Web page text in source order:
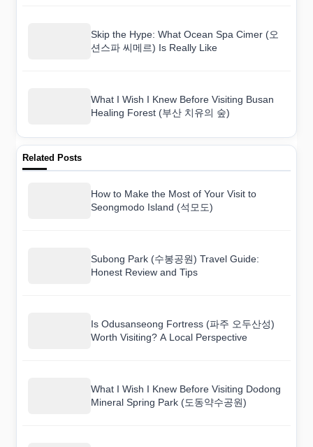
Skip the Hype: What Ocean Spa Cimer (오
션스파 씨메르) Is Really Like
What I Wish I Knew Before Visiting Busan
Healing Forest (부산 치유의 숲)
Related Posts
How to Make the Most of Your Visit to
Seongmodo Island (석모도)
Subong Park (수봉공원) Travel Guide:
Honest Review and Tips
Is Odusanseong Fortress (파주 오두산성)
Worth Visiting? A Local Perspective
What I Wish I Knew Before Visiting Dodong
Mineral Spring Park (도동약수공원)